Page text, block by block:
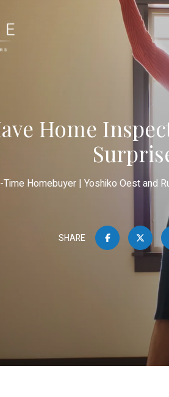
Home
Time Homebuyer Yoshiko Oest and
SHARE